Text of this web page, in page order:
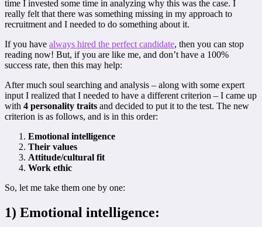
time I invested some time in analyzing why this was the case. I
really felt that there was something missing in my approach to
recruitment and I needed to do something about it.
If you have always hired the perfect candidate, then you can stop
reading now! But, if you are like me, and don’t have a 100%
success rate, then this may help:
After much soul searching and analysis – along with some expert
input I realized that I needed to have a different criterion – I came up
with 4 personality traits and decided to put it to the test. The new
criterion is as follows, and is in this order:
Emotional intelligence
Their values
Attitude/cultural fit
Work ethic
So, let me take them one by one:
1) Emotional intelligence: